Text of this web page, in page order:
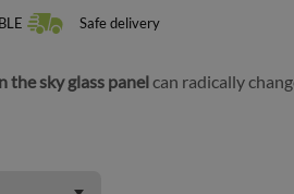
Safe delivery
the sky glass panelcan radically